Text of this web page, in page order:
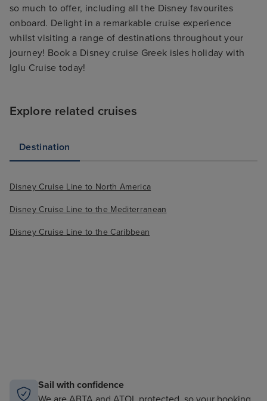
so much to offer, including all the Disney favourites
onboard. Delight in a remarkable cruise experience
whilst visiting a range of destinations throughout your
journey! Book a Disney cruise Greek isles holiday with
Iglu Cruise today!
Explore related cruises
Destination
Disney Cruise Line to North America
Disney Cruise Line to the Mediterranean
Disney Cruise Line to the Caribbean
Sail with confidence